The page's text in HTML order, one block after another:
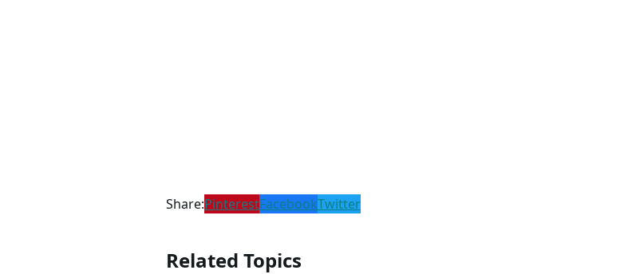
Share:PinterestFacebookTwitter
Related Topics